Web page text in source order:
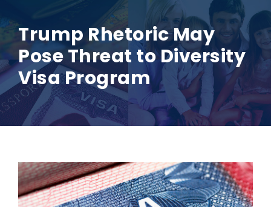
Trump Rhetoric May
Pose Threat to Diversity
Visa Program